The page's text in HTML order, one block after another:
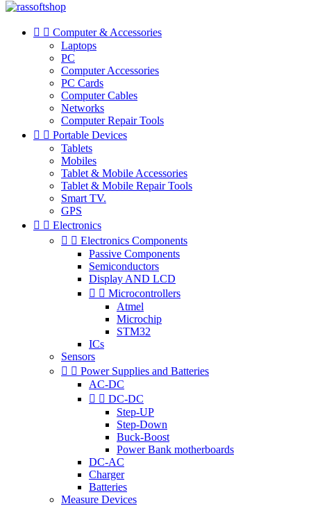
  Computer & Accessories
Laptops
PC
Computer Accessories
PC Cards
Computer Cables
Networks
Computer Repair Tools
  Portable Devices
Tablets
Mobiles
Tablet & Mobile Accessories
Tablet & Mobile Repair Tools
Smart TV.
GPS
  Electronics
  Electronics Components
Passive Components
Semiconductors
Display AND LCD
  Microcontrollers
Atmel
Microchip
STM32
ICs
Sensors
  Power Supplies and Batteries
AC-DC
  DC-DC
Step-UP
Step-Down
Buck-Boost
Power Bank motherboards
DC-AC
Charger
Batteries
Measure Devices